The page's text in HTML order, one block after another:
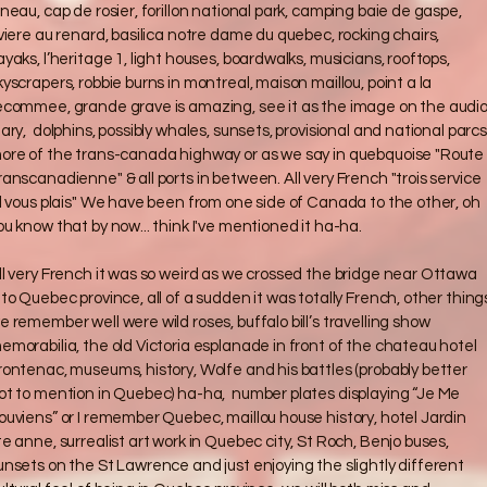
cap de rosier, forillon national park, camping baie de gaspe,
au renard, basilica notre dame du quebec, rocking chairs,
l’heritage 1, light houses, boardwalks, musicians, rooftops,
robbie burns in montreal, maison maillou, point a la
grande grave is amazing, see it as the image on the audio
dolphins, possibly whales, sunsets, provisional and national
of the trans-canada highway or as we say in quebquoise "Route
& all ports in between. All very French "trois service
vous plais" We have been from one side of Canada to the other, oh
know that by now... think I've mentioned it ha-ha.
very French it was so weird as we crossed the bridge near Ottawa
Quebec province, all of a sudden it was totally French, other
remember well were wild roses, buffalo bill’s travelling show
the old Victoria esplanade in front of the chateau hotel
museums, history, Wolfe and his battles (probably better
to mention in Quebec) ha-ha, number plates displaying “Je Me
or I remember Quebec, maillou house history, hotel Jardin
anne, surrealist art work in Quebec city, St Roch, Benjo buses,
on the St Lawrence and just enjoying the slightly different